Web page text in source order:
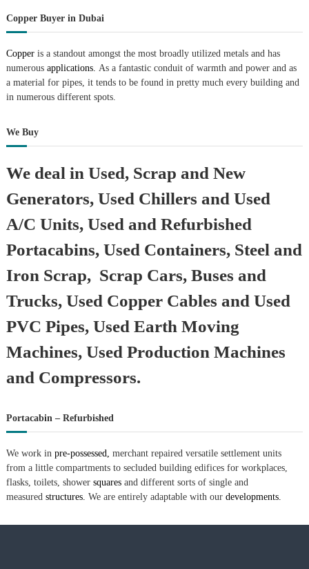
Copper Buyer in Dubai
Copperis a standout amongst the most broadly utilized metals and has
numerousapplications. As a fantastic conduit of warmth and power and as
a material for pipes, it tends to be found in pretty much every building and
in numerous different spots.
We Buy
We deal in Used, Scrap and New
Generators, Used Chillers and Used
A/C Units, Used and Refurbished
Portacabins, Used Containers, Steel and
Iron Scrap, Scrap Cars, Buses and
Trucks, Used Copper Cables and Used
PVC Pipes, Used Earth Moving
Machines, Used Production Machines
and Compressors.
Portacabin – Refurbished
We work in pre-possessed, merchant repaired versatile settlement units
from a little compartments to secluded building edifices for workplaces,
flasks, toilets, shower squaresand different sorts of single and
measured structures. We are entirely adaptable with our developments.